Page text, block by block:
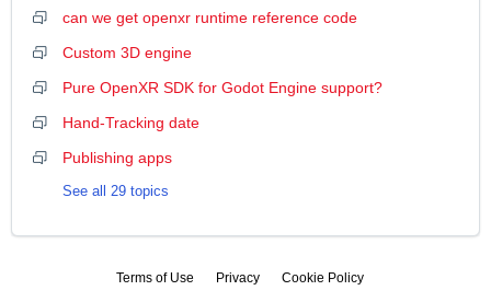
can we get openxr runtime reference code
Custom 3D engine
Pure OpenXR SDK for Godot Engine support?
Hand-Tracking date
Publishing apps
See all 29 topics
Terms of Use Privacy Cookie Policy